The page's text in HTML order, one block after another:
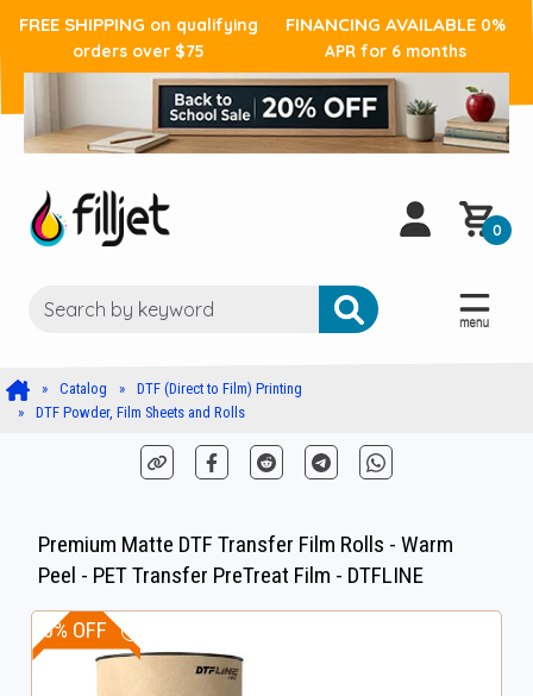
FREE SHIPPING on qualifying
orders over $75
FINANCING AVAILABLE 0%
APR for 6 months
0
Catalog
DTF (Direct to Film) Printing
DTF Powder, Film Sheets and Rolls
Premium Matte DTF Transfer Film Rolls - Warm
Peel - PET Transfer PreTreat Film - DTFLINE
30% OFF